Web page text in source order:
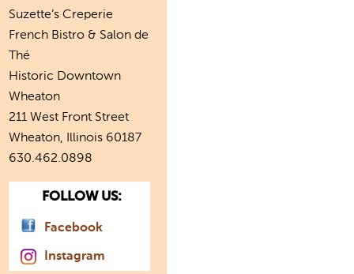
Suzette’s Creperie
French Bistro & Salon de
Thé
Historic Downtown
Wheaton
211 West Front Street
Wheaton, Illinois 60187
630.462.0898
FOLLOW US:
Facebook
Instagram